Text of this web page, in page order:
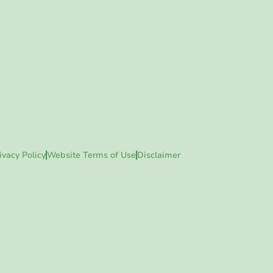
PolicyWebsite Terms of Use Disclaimer